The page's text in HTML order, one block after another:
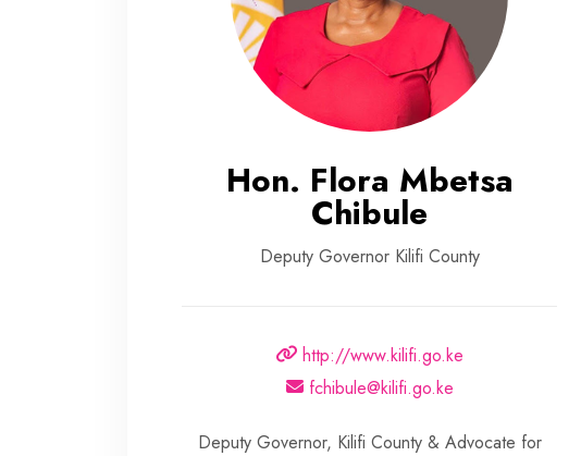
Hon. Flora Mbetsa
Chibule
Deputy Governor Kilifi County
http://www.kilifi.go.ke
fchibule@kilifi.go.ke
Deputy Governor, Kilifi County & Advocate for